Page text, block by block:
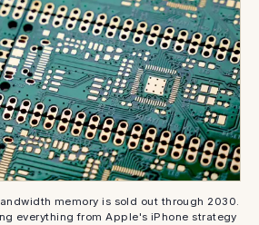
memory is sold out through 2030.
everything from Apple's iPhone strategy